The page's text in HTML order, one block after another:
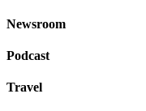
Newsroom
Podcast
Travel